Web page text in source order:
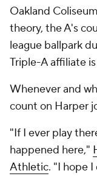
Oakland
theory, the A's
league ballpark
Triple-A affiliate
Whenever and
count on Harper
"If I ever play
happened here,"
Athletic. "I hope I